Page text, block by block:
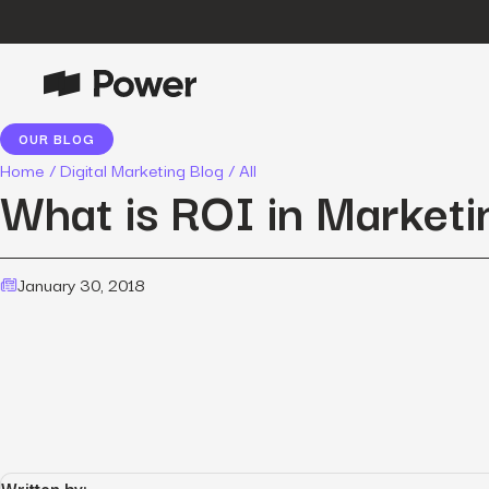
Data-driven strategies to boost
customer value.
OUR BLOG
Home /Digital Marketing Blog /All
What is ROI in
January 30, 2018